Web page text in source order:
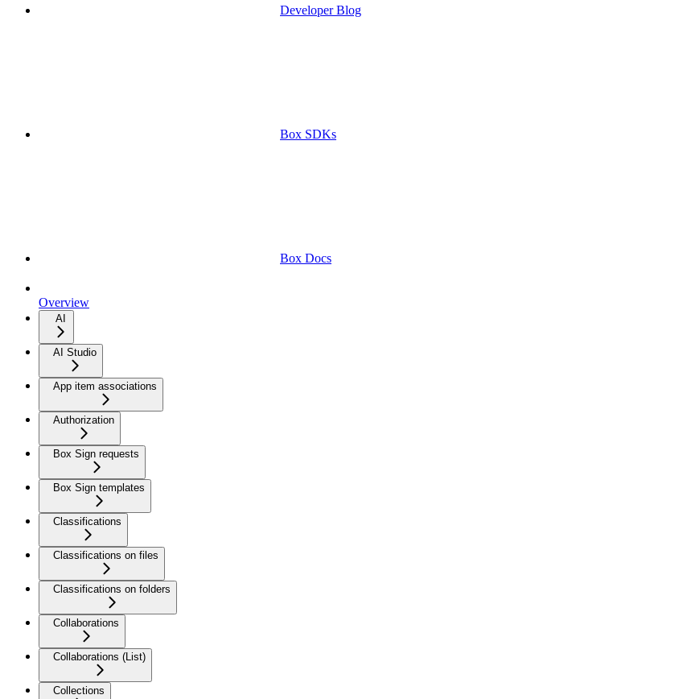
Developer Blog
Box SDKs
Box Docs
Overview
AI
AI Studio
App item associations
Authorization
Box Sign requests
Box Sign templates
Classifications
Classifications on files
Classifications on folders
Collaborations
Collaborations (List)
Collections